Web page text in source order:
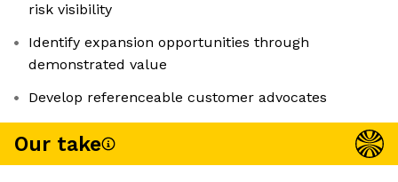
risk visibility
Identify expansion opportunities through
demonstrated value
Develop referenceable customer advocates
Our take